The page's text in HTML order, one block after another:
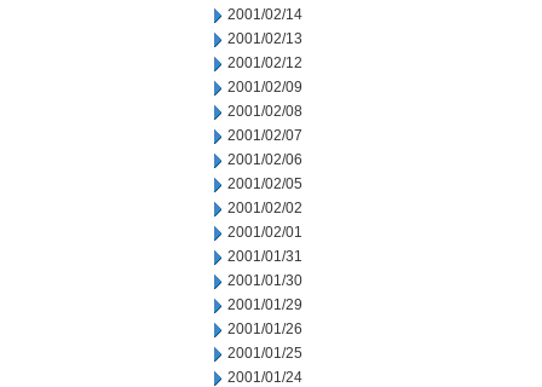
2001/02/14
2001/02/13
2001/02/12
2001/02/09
2001/02/08
2001/02/07
2001/02/06
2001/02/05
2001/02/02
2001/02/01
2001/01/31
2001/01/30
2001/01/29
2001/01/26
2001/01/25
2001/01/24